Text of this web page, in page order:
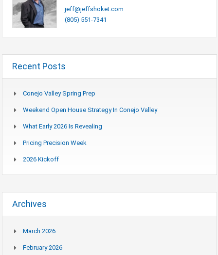
jeff@jeffshoket.com
(805) 551-7341
Recent Posts
Conejo Valley Spring Prep
Weekend Open House Strategy In Conejo Valley
What Early 2026 Is Revealing
Pricing Precision Week
2026 Kickoff
Archives
March 2026
February 2026